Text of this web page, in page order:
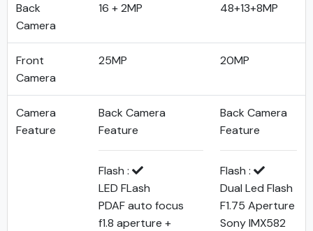
Back
Camera
16 + 2MP 48+13+8MP
Front
Camera
25MP 20MP
Camera
Feature
Back Camera
Feature
Flash :
LED FLash
PDAF auto focus
f1.8 aperture +
Back Camera
Feature
Flash :
Dual Led Flash
F1.75 Aperture
Sony IMX582